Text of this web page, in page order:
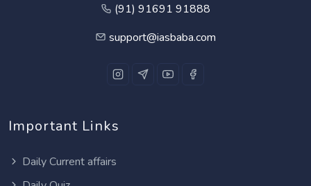
(91) 91691 91888
support@iasbaba.com
Important Links
Daily Current affairs